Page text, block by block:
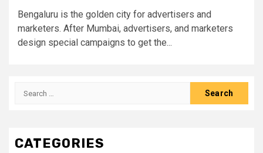
Bengaluru is the golden city for advertisers and
marketers. After Mumbai, advertisers, and marketers
design special campaigns to get the...
Search
CATEGORIES